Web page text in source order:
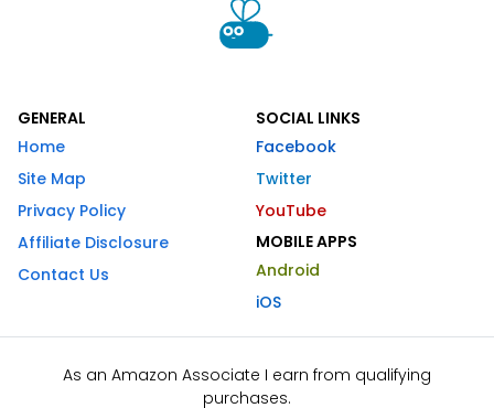
GENERAL
Home
Site Map
Privacy Policy
Affiliate Disclosure
Contact Us
SOCIAL LINKS
Facebook
Twitter
YouTube
MOBILE APPS
Android
iOS
As an Amazon Associate I earn from qualifying
purchases.